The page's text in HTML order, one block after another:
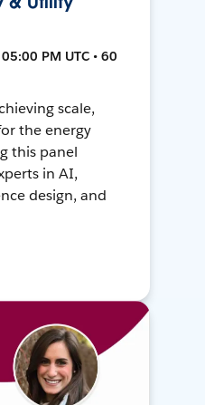
PM UTC • 60
scale,
the energy
this panel
in AI,
design, and